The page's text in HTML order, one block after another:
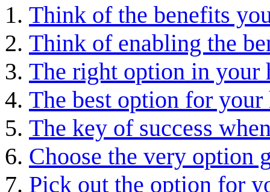
Think of the benefits
Think of enabling the
The right option in your
The best option for your
The key of success
Choose the very option
Pick out the option for